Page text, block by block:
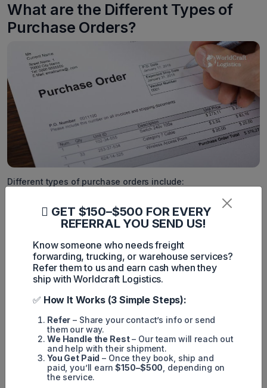
What are the Different Types of
Purchase Orders?
Different types of purchase orders include:
Planned purchase orders (PPO)
Contract purchase orders (CPO), and
Digital purchase orders (DPO).
A description of these types of purchase orders follows.
1. Standard Purchase Orders (PO)
In the realm of procurement, standard purchase orders (PO)
signify singular, designated transactions. Each standard
purchase order encapsulates crucial particulars such as the
purchase order date and delivery date, ensuring
comprehensive documentation of the transaction details.
GET $150–$500 FOR EVERY
REFERRAL YOU SEND US!
Know someone who needs freight
forwarding, trucking, or warehouse services?
Refer them to us and earn cash when they
ship with Worldcraft Logistics.
✅ How It Works (3 Simple Steps):
Refer – Share your contact’s info or send
them our way.
We Handle the Rest– Our team will reach out
and help with their shipment.
You Get Paid – Once they book, ship and
paid, you’ll earn$150–$500 , depending on
the service.